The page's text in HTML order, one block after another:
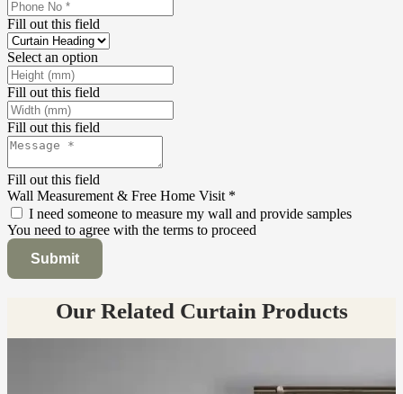
Fill out this field
Select an option
Fill out this field
Fill out this field
Fill out this field
Wall Measurement & Free Home Visit *
I need someone to measure my wall and provide samples
You need to agree with the terms to proceed
Submit
Our Related Curtain Products